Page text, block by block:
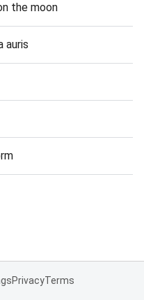
the moon
auris
PrivacyTerms